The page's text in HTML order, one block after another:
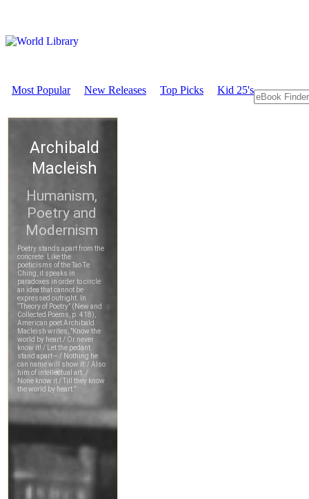
Most Popular New Releases Top Picks Kid 25's